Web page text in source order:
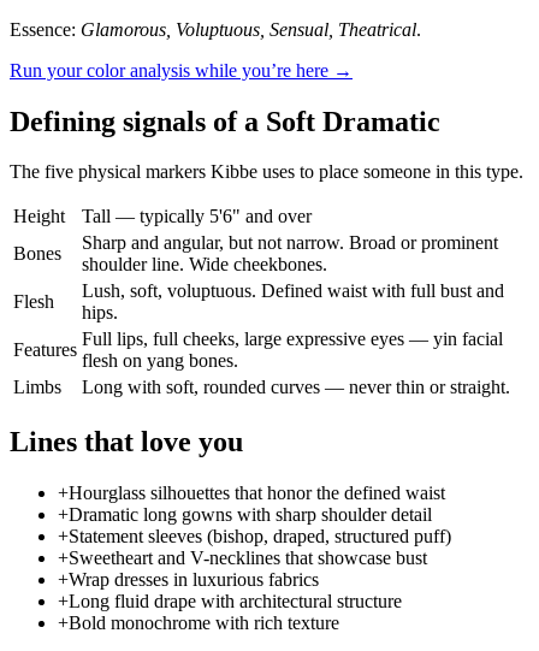
Essence: Glamorous, Voluptuous, Sensual, Theatrical.
Run your color analysis while you’re here →
Defining signals of a Soft Dramatic
The five physical markers Kibbe uses to place someone in this type.
Height
Tall — typically 5'6" and over
Bones
Sharp and angular, but not narrow. Broad or prominent
shoulder line. Wide cheekbones.
Flesh
Lush, soft, voluptuous. Defined waist with full bust and
hips.
Features
Full lips, full cheeks, large expressive eyes — yin facial
flesh on yang bones.
Limbs
Long with soft, rounded curves — never thin or straight.
Lines that love you
+Hourglass silhouettes that honor the defined waist
+Dramatic long gowns with sharp shoulder detail
+Statement sleeves (bishop, draped, structured puff)
+Sweetheart and V-necklines that showcase bust
+Wrap dresses in luxurious fabrics
+Long fluid drape with architectural structure
+Bold monochrome with rich texture